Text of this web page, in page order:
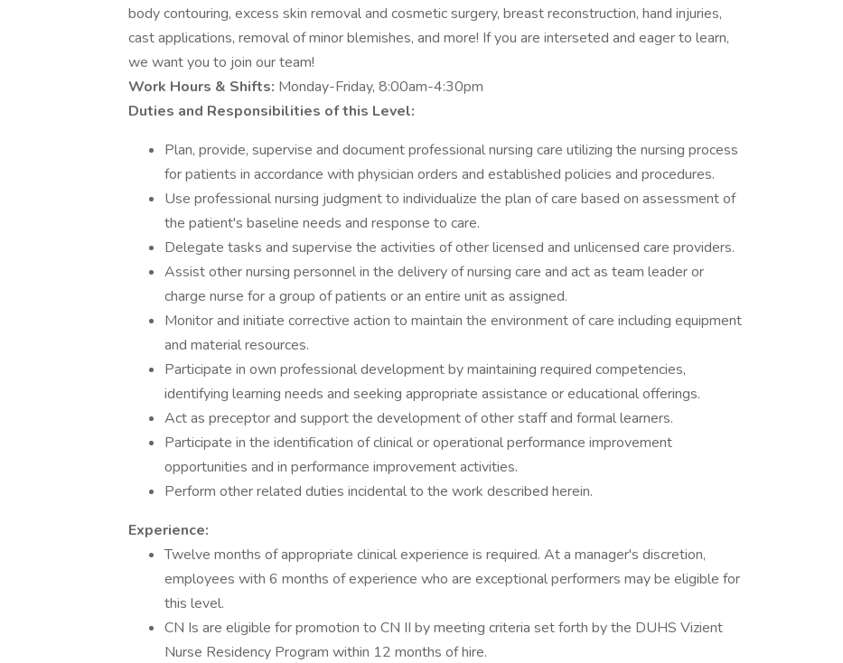
body contouring, excess skin removal and cosmetic surgery, breast reconstruction, hand injuries,
cast applications, removal of minor blemishes, and more! If you are interseted and eager to learn,
we want you to join our team!
Work Hours & Shifts: Monday-Friday, 8:00am-4:30pm
Duties and Responsibilities of this Level:
Plan, provide, supervise and document professional nursing care utilizing the nursing process
for patients in accordance with physician orders and established policies and procedures.
Use professional nursing judgment to individualize the plan of care based on assessment of
the patient's baseline needs and response to care.
Delegate tasks and supervise the activities of other licensed and unlicensed care providers.
Assist other nursing personnel in the delivery of nursing care and act as team leader or
charge nurse for a group of patients or an entire unit as assigned.
Monitor and initiate corrective action to maintain the environment of care including equipment
and material resources.
Participate in own professional development by maintaining required competencies,
identifying learning needs and seeking appropriate assistance or educational offerings.
Act as preceptor and support the development of other staff and formal learners.
Participate in the identification of clinical or operational performance improvement
opportunities and in performance improvement activities.
Perform other related duties incidental to the work described herein.
Experience:
Twelve months of appropriate clinical experience is required. At a manager's discretion,
employees with 6 months of experience who are exceptional performers may be eligible for
this level.
CN Is are eligible for promotion to CN II by meeting criteria set forth by the DUHS Vizient
Nurse Residency Program within 12 months of hire.